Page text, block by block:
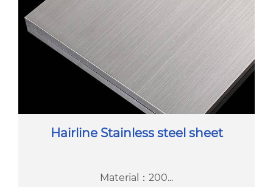
Hairline Stainless steel sheet
Material：200...